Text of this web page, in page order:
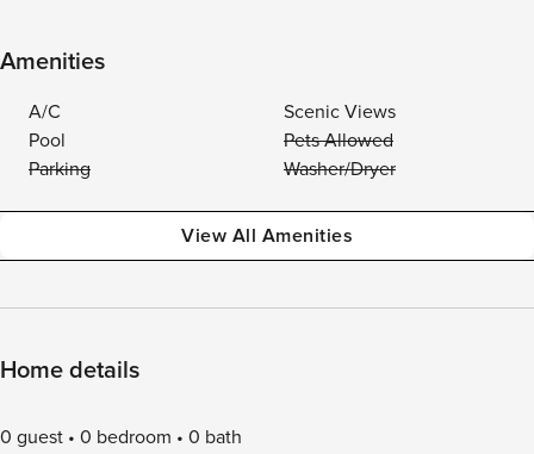
Amenities
A/C
Scenic Views
Pool
Pets Allowed
Parking
Washer/Dryer
View All Amenities
Home details
0 guest 0 bedroom 0 bath